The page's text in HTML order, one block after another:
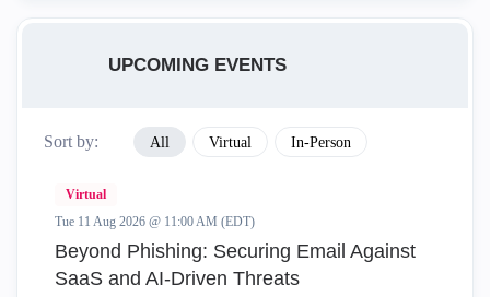
UPCOMING EVENTS
Sort by: All Virtual In-Person
Virtual
Tue 11 Aug 2026 @ 11:00 AM (EDT)
Beyond Phishing: Securing Email Against
SaaS and AI-Driven Threats